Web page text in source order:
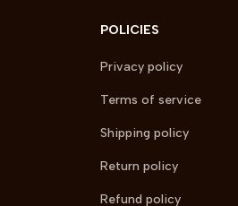
POLICIES
Privacy policy
Terms of service
Shipping policy
Return policy
Refund policy